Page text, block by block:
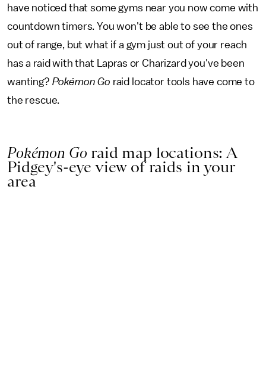
have noticed that some gyms near you now come with
countdown timers. You won't be able to see the ones
out of range, but what if a gym just out of your reach
has a raid with that Lapras or Charizard you've been
wanting? Pokémon Go raid locator tools have come to
the rescue.
Pokémon Go raid map locations: A
Pidgey's-eye view of raids in your
area